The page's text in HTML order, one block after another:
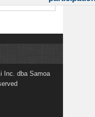
Inc. dba Samoa